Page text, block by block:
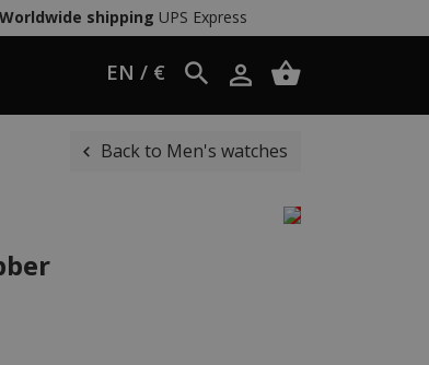
Worldwide shipping UPS Express
EN / €
Back to Men's watches